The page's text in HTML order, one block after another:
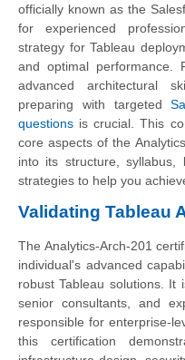
officially known as the
for experienced
strategy for Tableau
and optimal performance.
advanced architectural
preparing with targeted
questions is crucial. This
core aspects of the
into its structure, syllabus,
strategies to help you
Validating Tableau
The Analytics-Arch-201
individual's advanced
robust Tableau solutions. It
senior consultants, and
responsible for enterprise-
this certification